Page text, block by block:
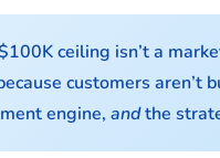
ceiling isn’t a
customers aren’t
engine,andthe